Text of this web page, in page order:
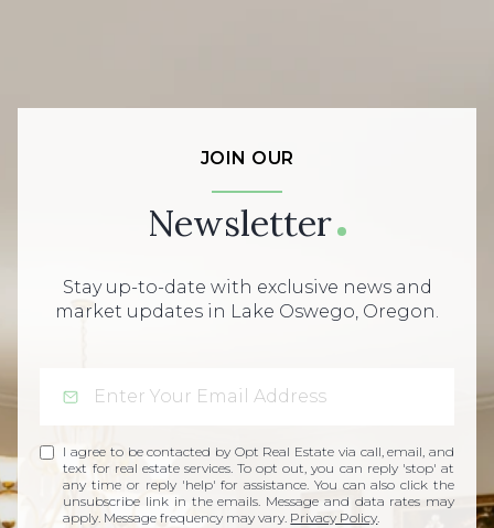
JOIN OUR
Newsletter
Stay up-to-date with exclusive news and
market updates in Lake Oswego, Oregon.
I agree to be contacted by Opt Real Estate via call, email, and
text for real estate services. To opt out, you can reply 'stop' at
any time or reply 'help' for assistance. You can also click the
unsubscribe link in the emails. Message and data rates may
apply. Message frequency may vary. Privacy Policy.